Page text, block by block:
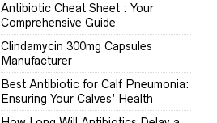
Antibiotic Cheat Sheet : Your
Comprehensive Guide
Clindamycin 300mg Capsules
Manufacturer
Best Antibiotic for Calf Pneumonia:
Ensuring Your Calves’ Health